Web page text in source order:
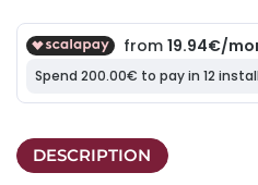
DESCRIPTION